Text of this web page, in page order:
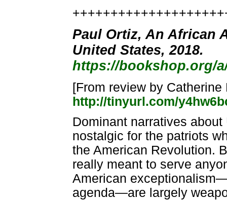
Paul Ortiz, An African
United States, 2018.
https://bookshop.org/a/
[From review by
http://tinyurl.com/
Dominant narratives
nostalgic for the patriots
the American Revolution.
really meant to serve
American
agenda—are largely